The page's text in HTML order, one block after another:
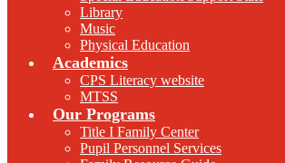
Library
Music
Physical Education
Academics
CPS Literacy website
MTSS
Our Programs
Title I Family Center
Pupil Personnel Services